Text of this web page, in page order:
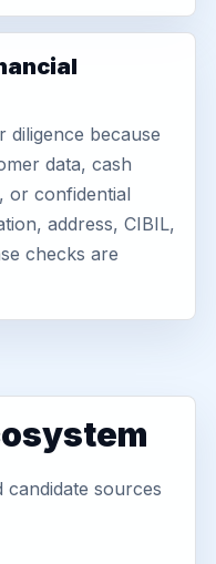
diligence because
data, cash
or confidential
address, CIBIL,
checks are
sources